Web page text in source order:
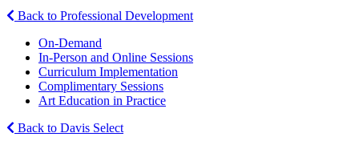
Back to Professional Development
On-Demand
In-Person and Online Sessions
Curriculum Implementation
Complimentary Sessions
Art Education in Practice
Back to Davis Select